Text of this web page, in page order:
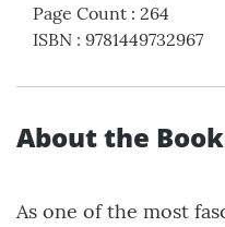
Page Count : 264
ISBN : 9781449732967
About the Book
As one of the most